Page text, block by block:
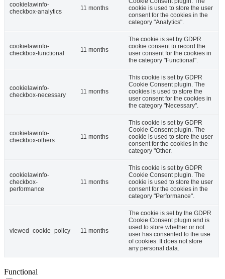
cookielawinfo-
checkbox-analytics
11 months
cookie is used to store the user
consent for the cookies in the
category "Analytics".
cookielawinfo-
checkbox-functional
11 months
The cookie is set by GDPR
cookie consent to record the
user consent for the cookies in
the category "Functional".
cookielawinfo-
checkbox-necessary
11 months
This cookie is set by GDPR
Cookie Consent plugin. The
cookies is used to store the
user consent for the cookies in
the category "Necessary".
cookielawinfo-
checkbox-others
11 months
This cookie is set by GDPR
Cookie Consent plugin. The
cookie is used to store the user
consent for the cookies in the
category "Other.
cookielawinfo-
checkbox-
performance
11 months
This cookie is set by GDPR
Cookie Consent plugin. The
cookie is used to store the user
consent for the cookies in the
category "Performance".
viewed_cookie_policy 11 months
The cookie is set by the GDPR
Cookie Consent plugin and is
used to store whether or not
user has consented to the use
of cookies. It does not store
any personal data.
Functional